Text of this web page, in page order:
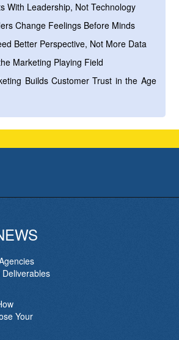
With Leadership, Not Technology
Change Feelings Before Minds
Better Perspective, Not More Data
Marketing Playing Field
Builds Customer Trust in the Age
Your